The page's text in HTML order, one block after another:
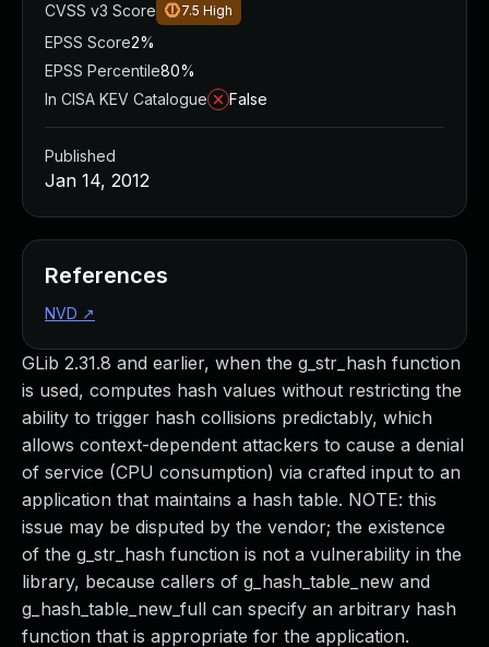
GLib 2.31.8 and earlier, when the g_str_hash function
is used, computes hash values without restricting the
ability to trigger hash collisions predictably, which
allows context-dependent attackers to cause a denial
of service (CPU consumption) via crafted input to an
application that maintains a hash table. NOTE: this
issue may be disputed by the vendor; the existence
of the g_str_hash function is not a vulnerability in the
library, because callers of g_hash_table_new and
g_hash_table_new_full can specify an arbitrary hash
function that is appropriate for the application.
CVSS v3 Score
7.5 High
EPSS Score2%
EPSS Percentile80%
In CISA KEV Catalogue
False
Published
Jan 14, 2012
References
NVD ↗